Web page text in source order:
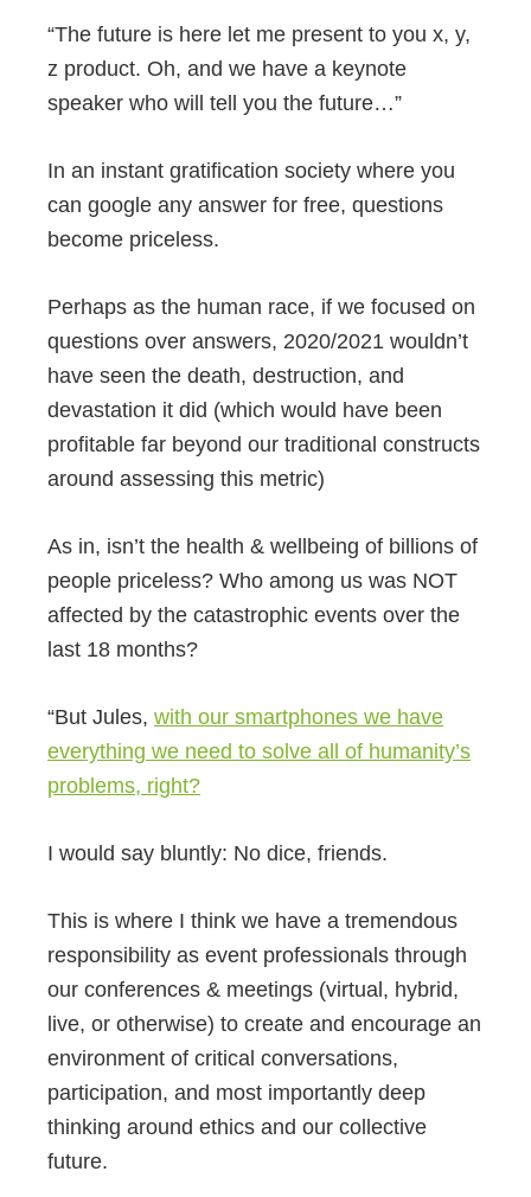
“The future is here let me present to you x, y,
z product. Oh, and we have a keynote
speaker who will tell you the future…”
In an instant gratification society where you
can google any answer for free, questions
become priceless.
Perhaps as the human race, if we focused on
questions over answers, 2020/2021 wouldn’t
have seen the death, destruction, and
devastation it did (which would have been
profitable far beyond our traditional constructs
around assessing this metric)
As in, isn’t the health & wellbeing of billions of
people priceless? Who among us was NOT
affected by the catastrophic events over the
last 18 months?
“But Jules, with our smartphones we have
everything we need to solve all of humanity’s
problems, right?
I would say bluntly: No dice, friends.
This is where I think we have a tremendous
responsibility as event professionals through
our conferences & meetings (virtual, hybrid,
live, or otherwise) to create and encourage an
environment of critical conversations,
participation, and most importantly deep
thinking around ethics and our collective
future.